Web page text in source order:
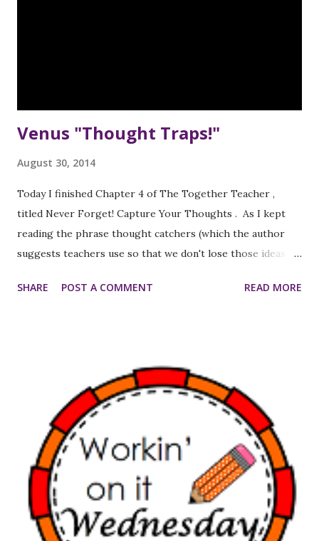
Venus "Thought Traps!"
August 30, 2014
Today I finished Chapter 4 of The Together Teacher ,
titled Never Forget! Capture Your Thoughts . As I kept
reading the phrase thought catchers (which the author
suggests teachers use so that we don't lose those ideas
day, I kept thinking of dream catchers , so I needed to call
the thought catcher is that one should have a place to
write the ideas that occur during the course of the day;
and rather than popping into a colleague's room to share
that thought (which I tend to do) or sending off a quick
email to share the thought or question, one should
organize those thoughts into categories so that several of
the thoughts or questions can be addressed at the same
time. For example, if you work closely with a few different
people - let's call them Ra...
SHARE POST A COMMENT READ MORE